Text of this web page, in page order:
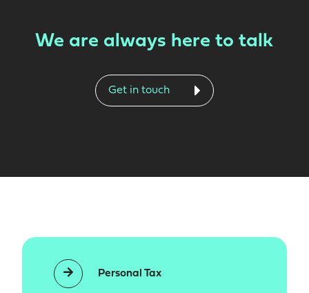
We are always here to talk
Get in touch
Personal Tax